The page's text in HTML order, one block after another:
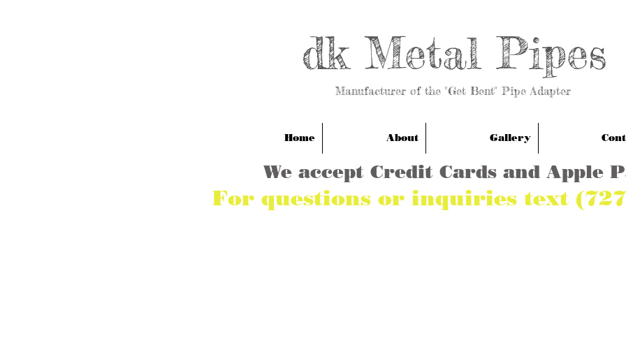
dk Metal Pipes
Manufacturer of the "Get Bent" Pipe Adapter
Home About Gallery
For questions or inquiries text
We accept Credit Cards and Apple